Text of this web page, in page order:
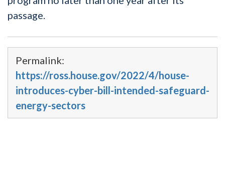
passage.
Permalink:
https://ross.house.gov/2022/4/house-
introduces-cyber-bill-intended-safeguard-
energy-sectors